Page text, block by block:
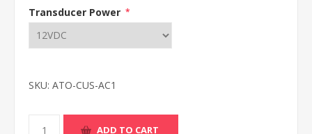
Transducer Power *
SKU: ATO-CUS-AC1